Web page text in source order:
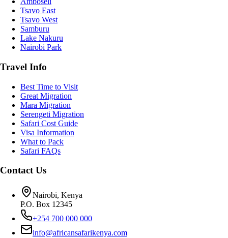
Tsavo East
Tsavo West
Samburu
Lake Nakuru
Nairobi Park
Travel Info
Best Time to Visit
Great Migration
Mara Migration
Serengeti Migration
Safari Cost Guide
Visa Information
What to Pack
Safari FAQs
Contact Us
Nairobi, Kenya
P.O. Box 12345
+254 700 000 000
info@africansafarikenya.com